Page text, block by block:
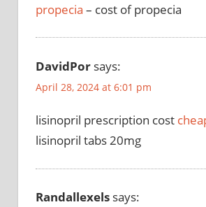
propecia – cost of propecia
DavidPor says:
April 28, 2024 at 6:01 pm
lisinopril prescription cost
lisinopril tabs 20mg
Randallexels says: